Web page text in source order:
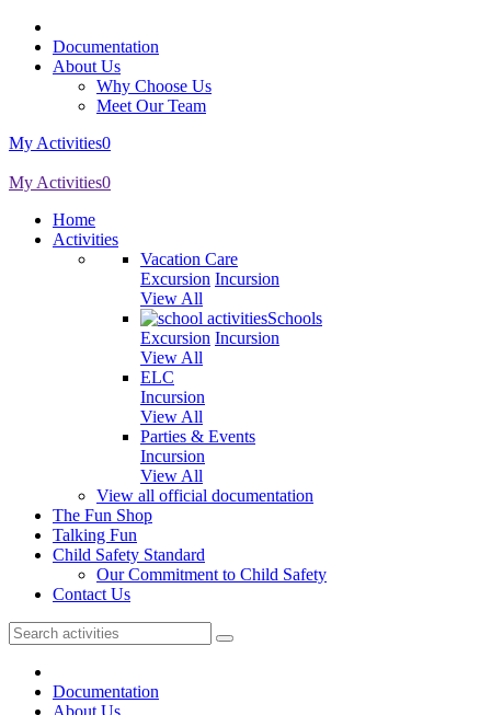
Documentation
About Us
Why Choose Us
Meet Our Team
My Activities0
My Activities0
Home
Activities
Vacation Care
Excursion Incursion
View All
Schools
Excursion Incursion
View All
ELC
Incursion
View All
Parties & Events
Incursion
View All
View all official documentation
The Fun Shop
Talking Fun
Child Safety Standard
Our Commitment to Child Safety
Contact Us
Documentation
About Us